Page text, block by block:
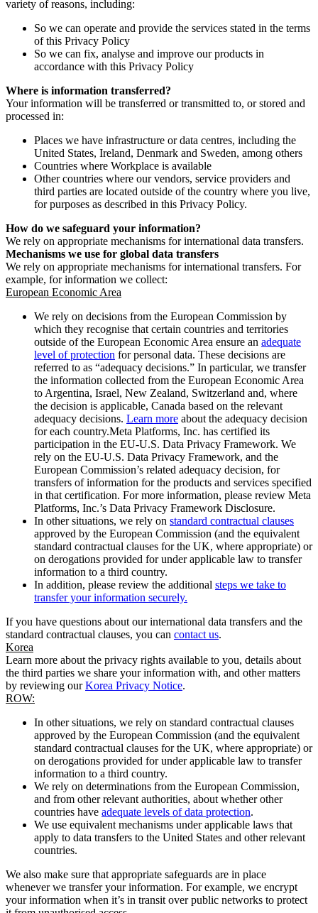
variety of reasons, including:
So we can operate and provide the services stated in the terms
of this Privacy Policy
So we can fix, analyse and improve our products in
accordance with this Privacy Policy
Where is information transferred?
Your information will be transferred or transmitted to, or stored and
processed in:
Places we have infrastructure or data centres, including the
United States, Ireland, Denmark and Sweden, among others
Countries where Workplace is available
Other countries where our vendors, service providers and
third parties are located outside of the country where you live,
for purposes as described in this Privacy Policy.
How do we safeguard your information?
We rely on appropriate mechanisms for international data transfers.
Mechanisms we use for global data transfers
We rely on appropriate mechanisms for international transfers. For
example, for information we collect:
European Economic Area
We rely on decisions from the European Commission by
which they recognise that certain countries and territories
outside of the European Economic Area ensure an adequate
level of protection for personal data. These decisions are
referred to as “adequacy decisions.” In particular, we transfer
the information collected from the European Economic Area
to Argentina, Israel, New Zealand, Switzerland and, where
the decision is applicable, Canada based on the relevant
adequacy decisions. Learn more about the adequacy decision
for each country.Meta Platforms, Inc. has certified its
participation in the EU-U.S. Data Privacy Framework. We
rely on the EU-U.S. Data Privacy Framework, and the
European Commission’s related adequacy decision, for
transfers of information for the products and services specified
in that certification. For more information, please review Meta
Platforms, Inc.’s Data Privacy Framework Disclosure.
In other situations, we rely on standard contractual clauses
approved by the European Commission (and the equivalent
standard contractual clauses for the UK, where appropriate) or
on derogations provided for under applicable law to transfer
information to a third country.
In addition, please review the additional steps we take to
transfer your information securely.
If you have questions about our international data transfers and the
standard contractual clauses, you can contact us.
Korea
Learn more about the privacy rights available to you, details about
the third parties we share your information with, and other matters
by reviewing ourKorea Privacy Notice.
ROW:
In other situations, we rely on standard contractual clauses
approved by the European Commission (and the equivalent
standard contractual clauses for the UK, where appropriate) or
on derogations provided for under applicable law to transfer
information to a third country.
We rely on determinations from the European Commission,
and from other relevant authorities, about whether other
countries have adequate levels of data protection.
We use equivalent mechanisms under applicable laws that
apply to data transfers to the United States and other relevant
countries.
We also make sure that appropriate safeguards are in place
whenever we transfer your information. For example, we encrypt
your information when it’s in transit over public networks to protect